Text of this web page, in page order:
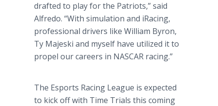
drafted to play for the Patriots,” said
Alfredo. “With simulation and iRacing,
professional drivers like William Byron,
Ty Majeski and myself have utilized it to
propel our careers in NASCAR racing.”
The Esports Racing League is expected
to kick off with Time Trials this coming